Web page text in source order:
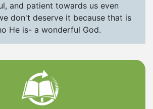
and patient towards us even
don't deserve it because that is
He is- a wonderful God.